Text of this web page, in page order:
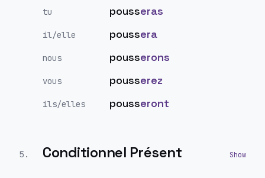
tu pousseras
il/elle poussera
nous pousserons
vous pousserez
ils/elles pousseront
5 . Conditionnel Présent